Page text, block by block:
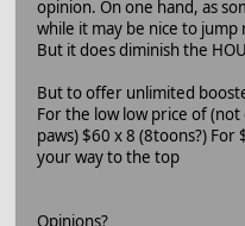
opinion. On one hand, as
while it may be nice to
But it does diminish the
But to offer unlimited
For the low low price of
paws) $60 x 8 (8toons?)
your way to the top
Opinions?